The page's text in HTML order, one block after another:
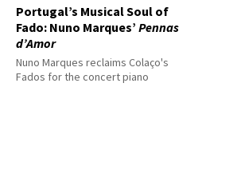
Portugal’s Musical Soul of
Fado: Nuno Marques’Pennas
d’Amor
Nuno Marques reclaims Colaço's
Fados for the concert piano